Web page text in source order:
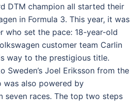
DTM champion all started their
in Formula 3. This year, it was
who set the pace: 18-year-old
customer team Carlin
way to the prestigious title.
Sweden’s Joel Eriksson from the
was also powered by
seven races. The top two steps